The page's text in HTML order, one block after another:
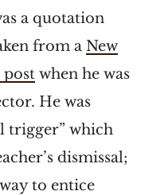
a quotation
from a New
post when he was
He was
trigger” which
dismissal;
to entice